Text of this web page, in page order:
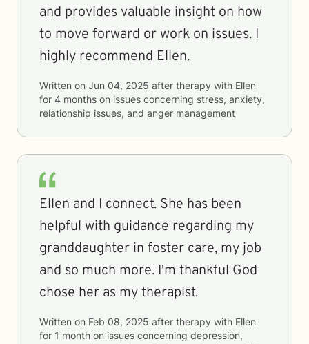
and provides valuable insight on how
to move forward or work on issues. I
highly recommend Ellen.
Written on Jun 04, 2025 after therapy with Ellen
for 4 months on issues concerning stress, anxiety,
relationship issues, and anger management
Ellen and I connect. She has been
helpful with guidance regarding my
granddaughter in foster care, my job
and so much more. I'm thankful God
chose her as my therapist.
Written on Feb 08, 2025 after therapy with Ellen
for 1 month on issues concerning depression,